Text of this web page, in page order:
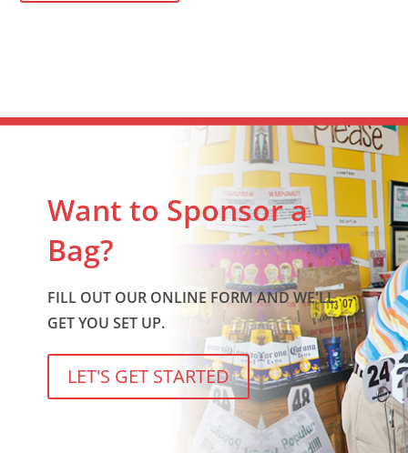
Want to Sponsor a
Bag?
FILL OUT OUR ONLINE FORM AND WE'LL
GET YOU SET UP.
LET'S GET STARTED